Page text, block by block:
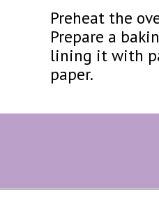
Preheat the
Prepare a
lining it with
paper.